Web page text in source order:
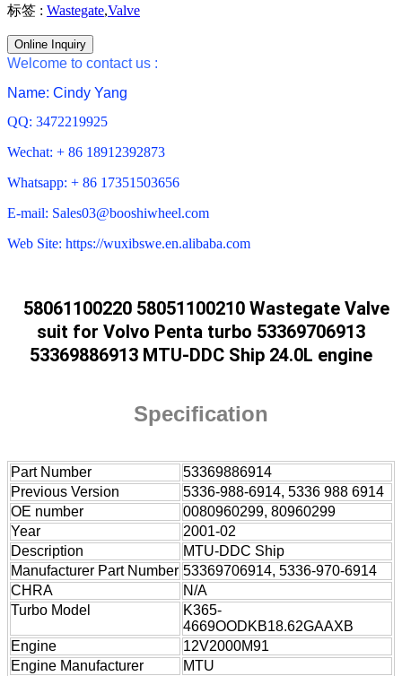
标签 : Wastegate,Valve
Online Inquiry
Welcome to contact us :
Name: Cindy Yang
QQ: 3472219925
Wechat: + 86 18912392873
Whatsapp: + 86 17351503656
E-mail: Sales03@booshiwheel.com
Web Site: https://wuxibswe.en.alibaba.com
58061100220 58051100210 Wastegate Valve
suit for Volvo Penta turbo 53369706913
53369886913 MTU-DDC Ship 24.0L engine
Specification
Part Number
53369886914
Previous Version
5336-988-6914, 5336 988 6914
OE number
0080960299, 80960299
Year
2001-02
Description
MTU-DDC Ship
Manufacturer Part Number 53369706914, 5336-970-6914
CHRA
N/A
Turbo Model
K365-
4669OODKB18.62GAAXB
Engine
12V2000M91
Engine Manufacturer
MTU